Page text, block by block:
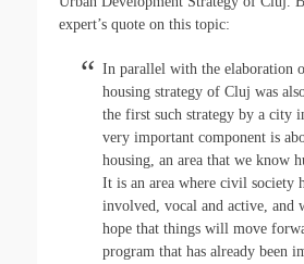
expert’s quote on this topic:
In parallel with the elaboration
housing strategy of Cluj was
the first such strategy by a city
very important component is
housing, an area that we know
It is an area where civil society
involved, vocal and active, and
hope that things will move
program that has already been